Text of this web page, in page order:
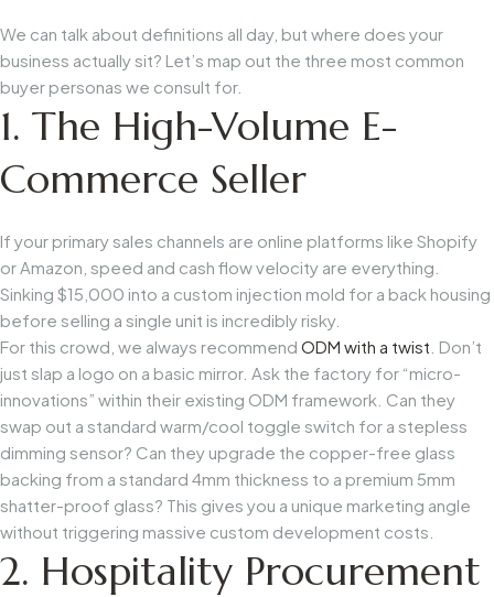
We can talk about definitions all day, but where does your
business actually sit? Let’s map out the three most common
buyer personas we consult for.
1. The High-Volume E-
Commerce Seller
If your primary sales channels are online platforms like Shopify
or Amazon, speed and cash flow velocity are everything.
Sinking $15,000 into a custom injection mold for a back housing
before selling a single unit is incredibly risky.
For this crowd, we always recommend ODM with a twist . Don’t
just slap a logo on a basic mirror. Ask the factory for “micro-
innovations” within their existing ODM framework. Can they
swap out a standard warm/cool toggle switch for a stepless
dimming sensor? Can they upgrade the copper-free glass
backing from a standard 4mm thickness to a premium 5mm
shatter-proof glass? This gives you a unique marketing angle
without triggering massive custom development costs.
2. Hospitality Procurement